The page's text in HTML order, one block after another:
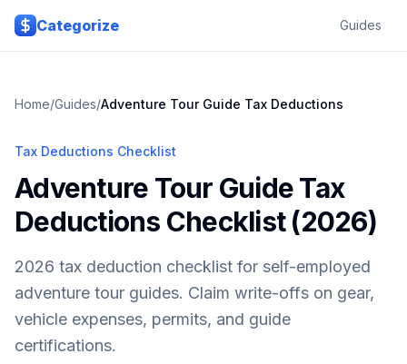
Skip to main content
Categorize
Guides
Home/Guides/Adventure Tour Guide Tax Deductions
Tax Deductions Checklist
Adventure Tour Guide Tax
Deductions Checklist (2026)
2026 tax deduction checklist for self-employed
adventure tour guides. Claim write-offs on gear,
vehicle expenses, permits, and guide
certifications.